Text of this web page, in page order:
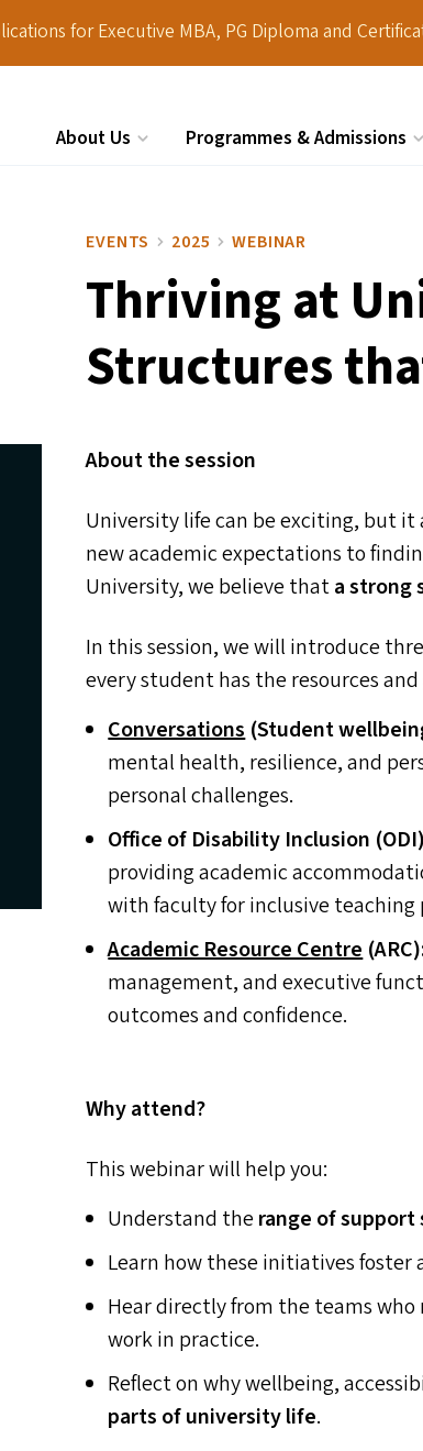
for Executive MBA, PG Diploma and
About Us Programmes & Admissions
EVENTS 2025 WEBINAR
Thriving at
Structures
About the session
University life can be exciting, but
new academic expectations to
University, we believe thata strong
In this session, we will introduce
every student has the resources
Conversations(Student
mental health, resilience, and
personal challenges.
Office of Disability Inclusion (ODI
providing academic
with faculty for inclusive teaching
Academic Resource Centre(ARC
management, and executive
outcomes and confidence.
Why attend?
This webinar will help you:
Understand therange of
Learn how these initiatives foster
Hear directly from the teams
work in practice.
Reflect on why wellbeing,
parts of university life.